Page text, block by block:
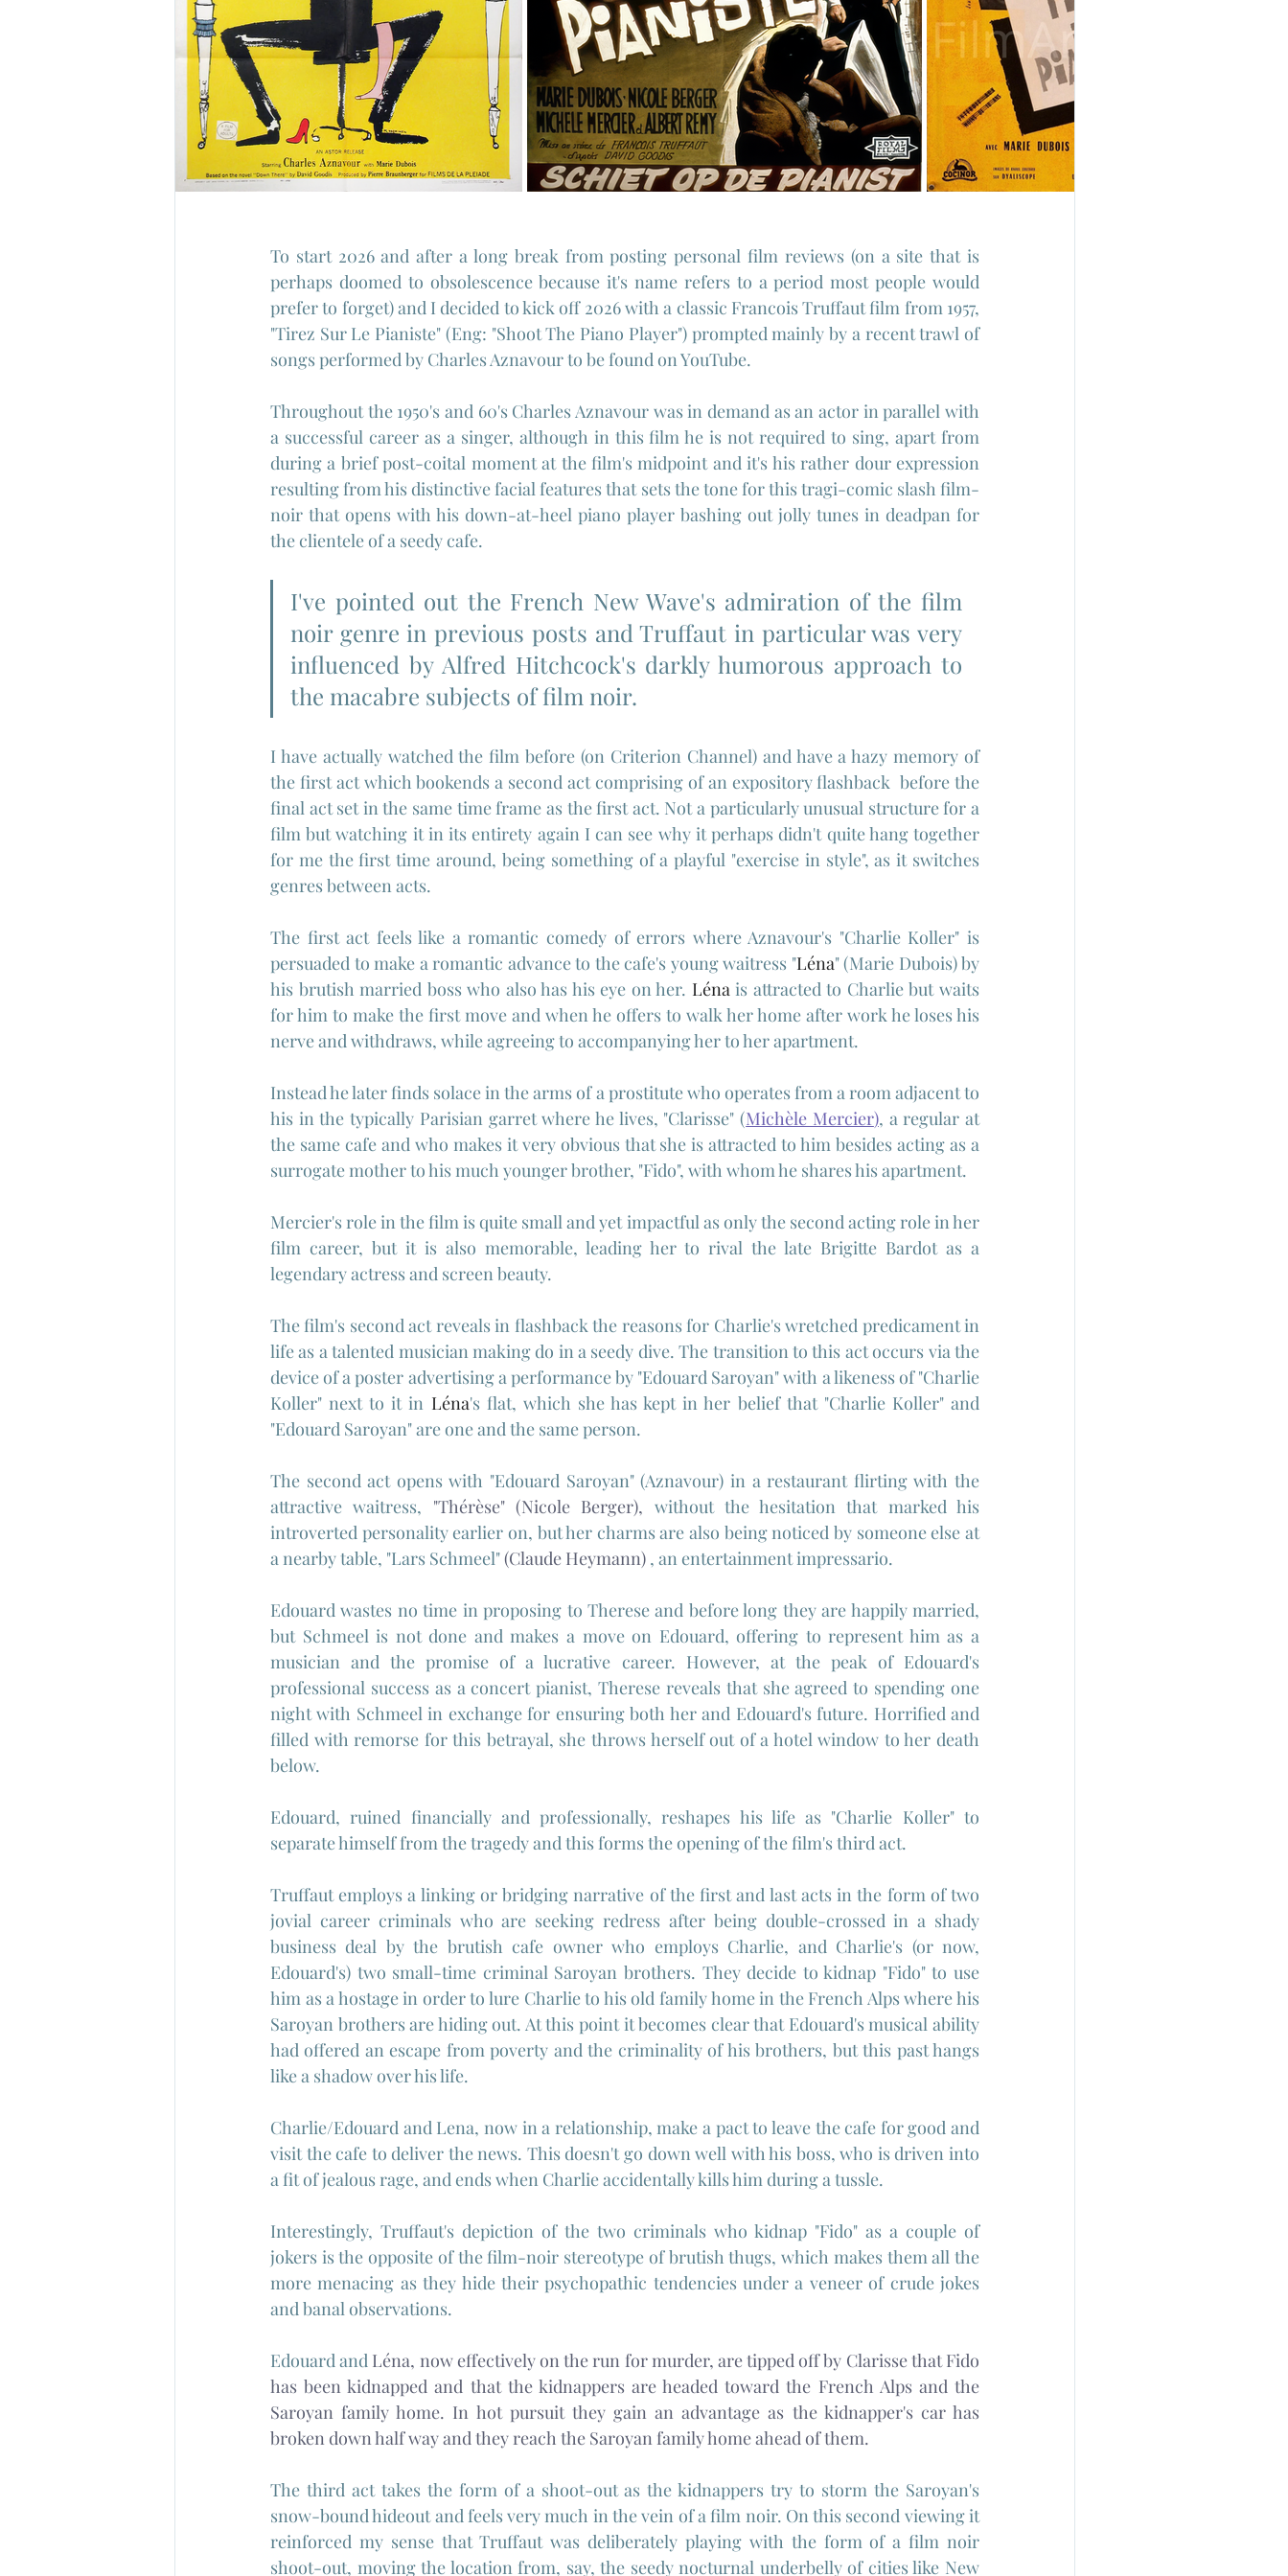
To start 2026 and after a long break from posting personal film reviews (on a site that is
perhaps doomed to obsolescence because it's name refers to a period most people would
prefer to forget) and I decided to kick off 2026 with a classic Francois Truffaut film from 1957,
"Tirez Sur Le Pianiste" (Eng: "Shoot The Piano Player") prompted mainly by a recent trawl of
songs performed by Charles Aznavour to be found on YouTube.
Throughout the 1950's and 60's Charles Aznavour was in demand as an actor in parallel with
a successful career as a singer, although in this film he is not required to sing, apart from
during a brief post-coital moment at the film's midpoint and it's his rather dour expression
resulting from his distinctive facial features that sets the tone for this tragi-comic slash film-
noir that opens with his down-at-heel piano player bashing out jolly tunes in deadpan for
the clientele of a seedy cafe.
I've pointed out the French New Wave's admiration of the film
noir genre in previous posts and Truffaut in particular was very
influenced by Alfred Hitchcock's darkly humorous approach to
the macabre subjects of film noir.
I have actually watched the film before (on Criterion Channel) and have a hazy memory of
the first act which bookends a second act comprising of an expository flashback  before the
final act set in the same time frame as the first act. Not a particularly unusual structure for a
film but watching it in its entirety again I can see why it perhaps didn't quite hang together
for me the first time around, being something of a playful "exercise in style", as it switches
genres between acts.
The first act feels like a romantic comedy of errors where Aznavour's "Charlie Koller" is
persuaded to make a romantic advance to the cafe's young waitress "Léna" (Marie Dubois) by
his brutish married boss who also has his eye on her. Léna is attracted to Charlie but waits
for him to make the first move and when he offers to walk her home after work he loses his
nerve and withdraws, while agreeing to accompanying her to her apartment.
Instead he later finds solace in the arms of a prostitute who operates from a room adjacent to
his in the typically Parisian garret where he lives, "Clarisse" (Michèle Mercier), a regular at
the same cafe and who makes it very obvious that she is attracted to him besides acting as a
surrogate mother to his much younger brother, "Fido", with whom he shares his apartment.
Mercier's role in the film is quite small and yet impactful as only the second acting role in her
film career, but it is also memorable, leading her to rival the late Brigitte Bardot as a
legendary actress and screen beauty.
The film's second act reveals in flashback the reasons for Charlie's wretched predicament in
life as a talented musician making do in a seedy dive. The transition to this act occurs via the
device of a poster advertising a performance by "Edouard Saroyan" with a likeness of "Charlie
Koller" next to it in Léna's flat, which she has kept in her belief that "Charlie Koller" and
"Edouard Saroyan" are one and the same person.
The second act opens with "Edouard Saroyan" (Aznavour) in a restaurant flirting with the
attractive waitress, "Thérèse" (Nicole Berger), without the hesitation that marked his
introverted personality earlier on, but her charms are also being noticed by someone else at
a nearby table, "Lars Schmeel" (Claude Heymann) , an entertainment impressario.
Edouard wastes no time in proposing to Therese and before long they are happily married,
but Schmeel is not done and makes a move on Edouard, offering to represent him as a
musician and the promise of a lucrative career. However, at the peak of Edouard's
professional success as a concert pianist, Therese reveals that she agreed to spending one
night with Schmeel in exchange for ensuring both her and Edouard's future. Horrified and
filled with remorse for this betrayal, she throws herself out of a hotel window to her death
below.
Edouard, ruined financially and professionally, reshapes his life as "Charlie Koller" to
separate himself from the tragedy and this forms the opening of the film's third act.
Truffaut employs a linking or bridging narrative of the first and last acts in the form of two
jovial career criminals who are seeking redress after being double-crossed in a shady
business deal by the brutish cafe owner who employs Charlie, and Charlie's (or now,
Edouard's) two small-time criminal Saroyan brothers. They decide to kidnap "Fido" to use
him as a hostage in order to lure Charlie to his old family home in the French Alps where his
Saroyan brothers are hiding out. At this point it becomes clear that Edouard's musical ability
had offered an escape from poverty and the criminality of his brothers, but this past hangs
like a shadow over his life.
Charlie/Edouard and Lena, now in a relationship, make a pact to leave the cafe for good and
visit the cafe to deliver the news. This doesn't go down well with his boss, who is driven into
a fit of jealous rage, and ends when Charlie accidentally kills him during a tussle.
Interestingly, Truffaut's depiction of the two criminals who kidnap "Fido" as a couple of
jokers is the opposite of the film-noir stereotype of brutish thugs, which makes them all the
more menacing as they hide their psychopathic tendencies under a veneer of crude jokes
and banal observations.
Edouard and Léna, now effectively on the run for murder, are tipped off by Clarisse that Fido
has been kidnapped and that the kidnappers are headed toward the French Alps and the
Saroyan family home. In hot pursuit they gain an advantage as the kidnapper's car has
broken down half way and they reach the Saroyan family home ahead of them.
The third act takes the form of a shoot-out as the kidnappers try to storm the Saroyan's
snow-bound hideout and feels very much in the vein of a film noir. On this second viewing it
reinforced my sense that Truffaut was deliberately playing with the form of a film noir
shoot-out, moving the location from, say, the seedy nocturnal underbelly of cities like New